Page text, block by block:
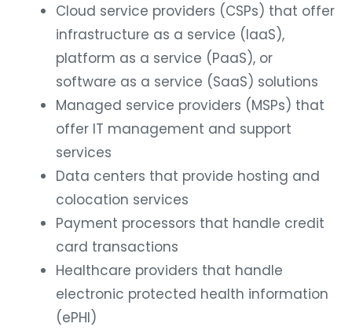
Cloud service providers (CSPs) that offer
infrastructure as a service (IaaS),
platform as a service (PaaS), or
software as a service (SaaS) solutions
Managed service providers (MSPs) that
offer IT management and support
services
Data centers that provide hosting and
colocation services
Payment processors that handle credit
card transactions
Healthcare providers that handle
electronic protected health information
(ePHI)